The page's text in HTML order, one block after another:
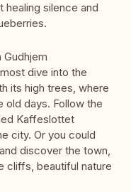
healing silence and
dive into the
its high trees, where
old days. Follow the
Kaffeslottet
city. Or you could
discover the town,
cliffs, beautiful nature